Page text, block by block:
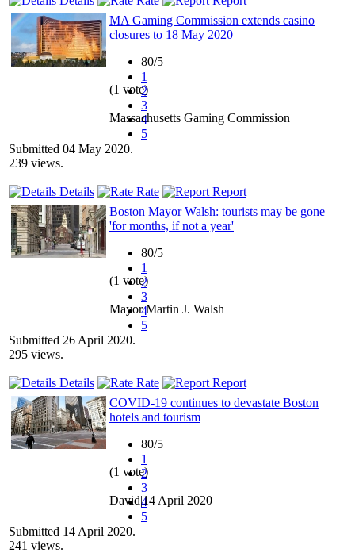
MA Gaming Commission extends casino
closures to 18 May 2020
80/5
1
2
3
4
5
(1 vote)
Massachusetts Gaming Commission
Submitted 04 May 2020.
239 views.
Details Rate
Report
Boston Mayor Walsh: tourists may be gone
'for months, if not a year'
80/5
1
2
3
4
5
(1 vote)
Mayor Martin J. Walsh
Submitted 26 April 2020.
295 views.
Details Rate
Report
COVID-19 continues to devastate Boston
hotels and tourism
80/5
1
2
3
4
5
(1 vote)
David|14 April 2020
Submitted 14 April 2020.
241 views.